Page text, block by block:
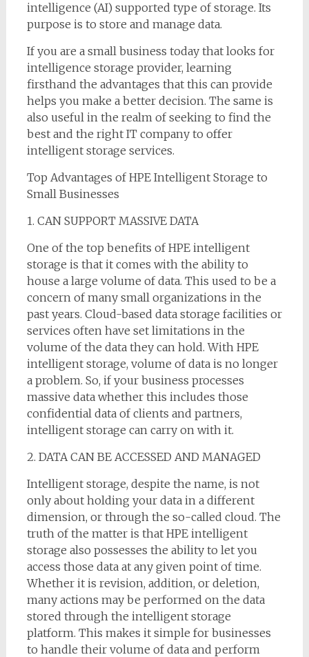
intelligence (AI) supported type of storage. Its
purpose is to store and manage data.
If you are a small business today that looks for
intelligence storage provider, learning
firsthand the advantages that this can provide
helps you make a better decision. The same is
also useful in the realm of seeking to find the
best and the right IT company to offer
intelligent storage services.
Top Advantages of HPE Intelligent Storage to
Small Businesses
1. CAN SUPPORT MASSIVE DATA
One of the top benefits of HPE intelligent
storage is that it comes with the ability to
house a large volume of data. This used to be a
concern of many small organizations in the
past years. Cloud-based data storage facilities or
services often have set limitations in the
volume of the data they can hold. With HPE
intelligent storage, volume of data is no longer
a problem. So, if your business processes
massive data whether this includes those
confidential data of clients and partners,
intelligent storage can carry on with it.
2. DATA CAN BE ACCESSED AND MANAGED
Intelligent storage, despite the name, is not
only about holding your data in a different
dimension, or through the so-called cloud. The
truth of the matter is that HPE intelligent
storage also possesses the ability to let you
access those data at any given point of time.
Whether it is revision, addition, or deletion,
many actions may be performed on the data
stored through the intelligent storage
platform. This makes it simple for businesses
to handle their volume of data and perform